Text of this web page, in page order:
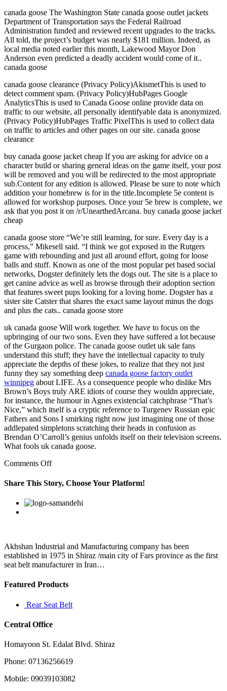
canada goose The Washington State canada goose outlet jackets
Department of Transportation says the Federal Railroad
Administration funded and reviewed recent upgrades to the tracks.
All told, the project’s budget was nearly $181 million. Indeed, as
local media noted earlier this month, Lakewood Mayor Don
Anderson even predicted a deadly accident would come of it..
canada goose
canada goose clearance (Privacy Policy)AkismetThis is used to
detect comment spam. (Privacy Policy)HubPages Google
AnalyticsThis is used to Canada Goose online provide data on
traffic to our website, all personally identifyable data is anonymized.
(Privacy Policy)HubPages Traffic PixelThis is used to collect data
on traffic to articles and other pages on our site. canada goose
clearance
buy canada goose jacket cheap If you are asking for advice on a
character build or sharing general ideas on the game itself, your post
will be removed and you will be redirected to the most appropriate
sub.Content for any edition is allowed. Please be sure to note which
addition your homebrew is for in the title.Incomplete 5e content is
allowed for workshop purposes. Once your 5e brew is complete, we
ask that you post it on /r/UnearthedArcana. buy canada goose jacket
cheap
canada goose store “We’re still learning, for sure. Every day is a
process,” Mikesell said. “I think we got exposed in the Rutgers
game with rebounding and just all around effort, going for loose
balls and stuff. Known as one of the most popular pet based social
networks, Dogster definitely lets the dogs out. The site is a place to
get canine advice as well as browse through their adoption section
that features sweet pups looking for a loving home. Dogster has a
sister site Catster that shares the exact same layout minus the dogs
and plus the cats.. canada goose store
uk canada goose Will work together. We have to focus on the
upbringing of our two sons. Even they have suffered a lot because
of the Gurgaon police. The canada goose outlet uk sale fans
understand this stuff; they have the intellectual capacity to truly
appreciate the depths of these jokes, to realize that they not just
funny they say something deep canada goose factory outlet
winnipeg about LIFE. As a consequence people who dislike Mrs
Brown’s Boys truly ARE idiots of course they wouldn appreciate,
for instance, the humour in Agnes existencial catchphrase “That’s
Nice,” which itself is a cryptic reference to Turgenev Russian epic
Fathers and Sons I smirking right now just imagining one of those
addlepated simpletons scratching their heads in confusion as
Brendan O’Carroll’s genius unfolds itself on their television screens.
What fools uk canada goose.
Comments Offon
Tutorials
CommunityNew
Share This Story, Choose Your Platform!
Facebook
Twitter
Linkedin
Reddit
Google+
Pinterest
Akhshan Industrial and Manufacturing company has been
established in 1975 in Shiraz /main city of Fars province as the first
seat belt manufacturer in Iran…
Featured Products
Rear Seat Belt
Central Office
Homayoon St. Edalat Blvd. Shiraz
Phone: 07136256619
Mobile: 09039103082